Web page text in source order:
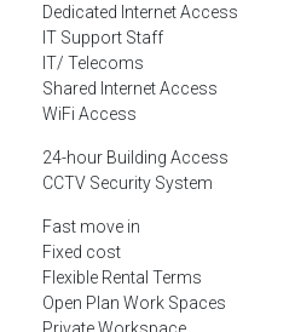
Dedicated Internet Access
IT Support Staff
IT/ Telecoms
Shared Internet Access
WiFi Access
24-hour Building Access
CCTV Security System
Fast move in
Fixed cost
Flexible Rental Terms
Open Plan Work Spaces